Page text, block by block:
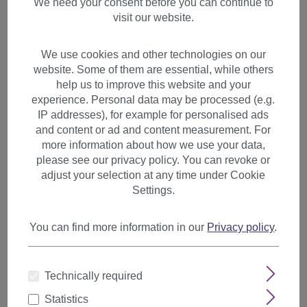
Medium Brown Brown wavy
ribbon + clip fastening YZF-
We need your consent before you can continue to
visit our website.
We use cookies and other technologies on our
website. Some of them are essential, while others
help us to improve this website and your
experience. Personal data may be processed (e.g.
IP addresses), for example for personalised ads
and content or ad and content measurement. For
more information about how we use your data,
please see our privacy policy. You can revoke or
adjust your selection at any time under Cookie
Settings.
You can find more information in our Privacy policy.
Technically required
Statistics